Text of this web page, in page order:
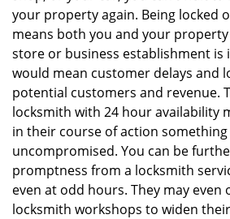
your property again. Being locked
means both you and your
store or business establishment is
would mean customer delays and
potential customers and revenue.
locksmith with 24 hour availability
in their course of action
uncompromised. You can be
promptness from a locksmith
even at odd hours. They may even
locksmith workshops to widen